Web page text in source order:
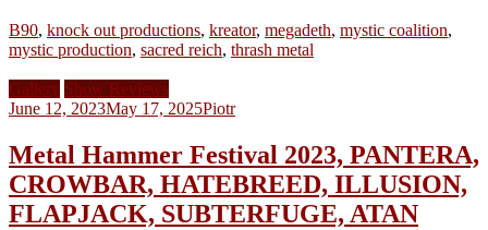
B90, knock out productions, kreator, megadeth, mystic coalition,
mystic production, sacred reich, thrash metal
Gallery Show Reviews
June 12, 2023May 17, 2025Piotr
Metal Hammer Festival 2023, PANTERA,
CROWBAR, HATEBREED, ILLUSION,
FLAPJACK, SUBTERFUGE, ATAN